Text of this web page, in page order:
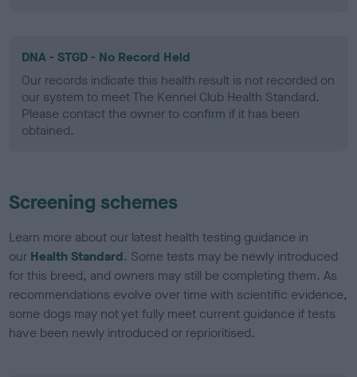
DNA - STGD - No Record Held
Our records indicate this health result is not recorded on
our system to meet The Kennel Club Health Standard.
Please contact the owner to confirm if it has been
obtained.
Screening schemes
Learn more about our latest health testing guidance in
our Health Standard. Some tests may be newly introduced
for this breed, and owners may still be completing them. As
recommendations evolve over time with scientific evidence,
some dogs may not yet fully meet current guidance if tests
have been newly introduced or reprioritised.